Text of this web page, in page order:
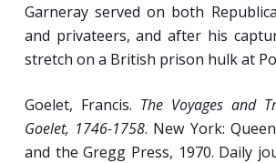
Garneray served on both
and privateers, and after his
stretch on a British prison hulk at
Goelet, Francis. The Voyages and
Goelet, 1746-1758. New York:
and the Gregg Press, 1970. Daily